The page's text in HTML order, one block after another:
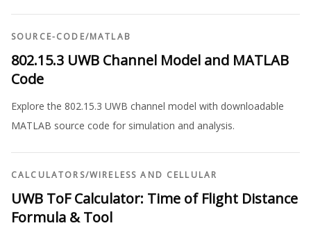
SOURCE-CODE/MATLAB
802.15.3 UWB Channel Model and MATLAB
Code
Explore the 802.15.3 UWB channel model with downloadable
MATLAB source code for simulation and analysis.
CALCULATORS/WIRELESS AND CELLULAR
UWB ToF Calculator: Time of Flight Distance
Formula & Tool